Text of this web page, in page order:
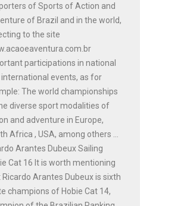
of Sports of Action and
of Brazil and in the world,
to the site
participations in national
international events, as for
The world championships
diverse sport modalities of
and adventure in Europe,
Africa , USA, among others ...
Arantes Dubeux Sailing
Cat 16 It is worth mentioning
Arantes Dubeux is sixth
champions of Hobie Cat 14,